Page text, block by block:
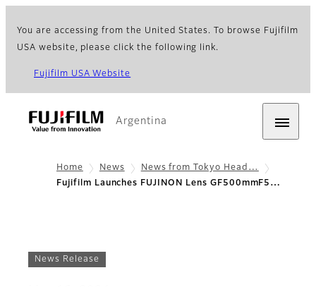
You are accessing from the United States. To browse Fujifilm
USA website, please click the following link.
Fujifilm USA Website
Argentina
Home News
News from Tokyo Head…
Fujifilm Launches FUJINON Lens GF500mmF5…
News Release